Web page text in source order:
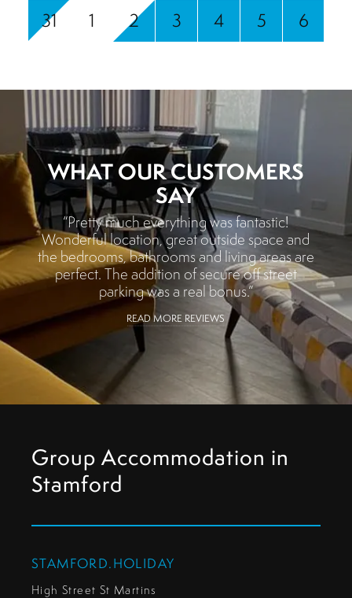
31
1 2 3 4 5 6
WHAT OUR CUSTOMERS
SAY
“Pretty much everything was fantastic!
Wonderful location, great outside space and
the bedrooms, bathrooms and living areas are
perfect. The addition of secure off street
parking was a real bonus.”
READ MORE REVIEWS
Group Accommodation in
Stamford
STAMFORD.HOLIDAY
High Street St Martins